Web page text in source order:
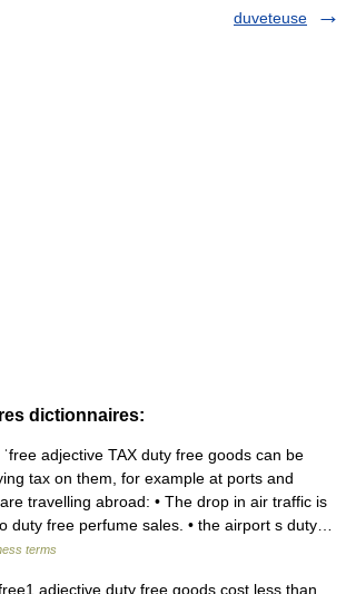
duveteuse
dictionnaires:
adjective TAX duty free goods can be
tax on them, for example at ports and
travelling abroad: • The drop in air traffic is
duty free perfume sales. • the airport s duty…
terms
adjective duty free goods cost less than